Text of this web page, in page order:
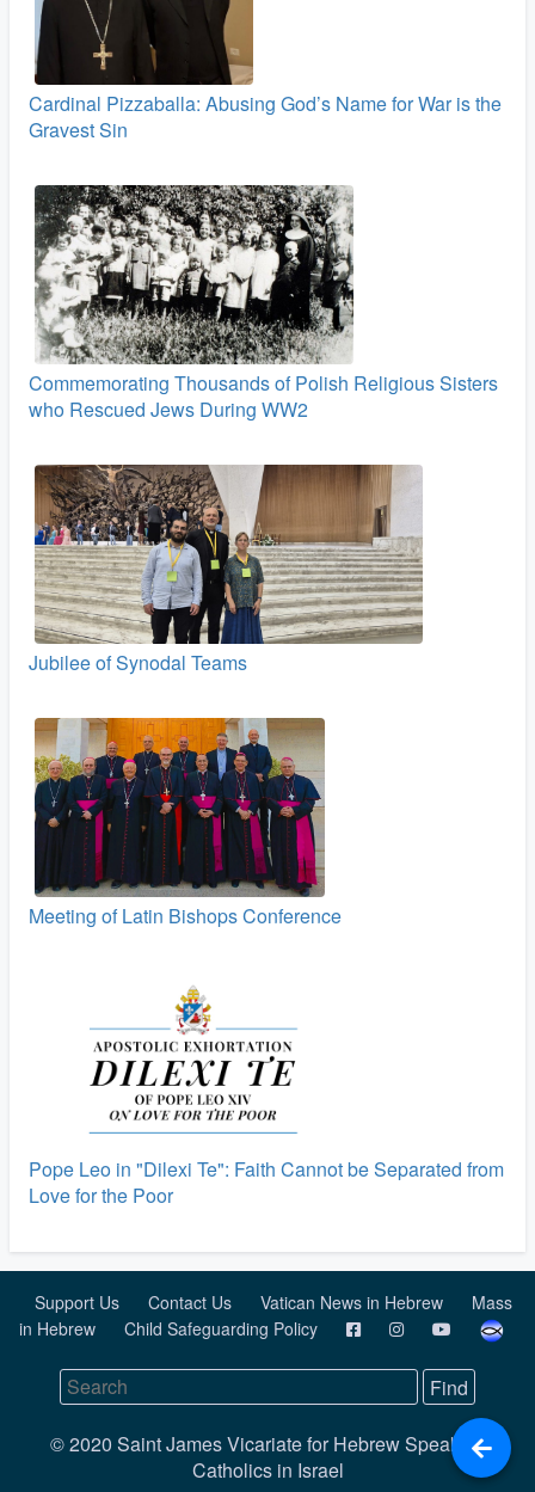
Cardinal Pizzaballa: Abusing God’s Name for War is the
Gravest Sin
Commemorating Thousands of Polish Religious Sisters
who Rescued Jews During WW2
Jubilee of Synodal Teams
Meeting of Latin Bishops Conference
Pope Leo in "Dilexi Te": Faith Cannot be Separated from
Love for the Poor
Support Us Contact Us Vatican News in Hebrew
Mass
in Hebrew
Child Safeguarding Policy
© 2020 Saint James Vicariate for Hebrew Speaking
Catholics in Israel